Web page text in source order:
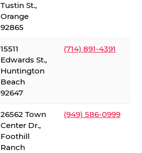
Tustin St.,
Orange
92865
15511
Edwards St.,
Huntington
Beach
92647
(714) 891-4391
26562 Town
Center Dr.,
Foothill
Ranch
(949) 586-0999